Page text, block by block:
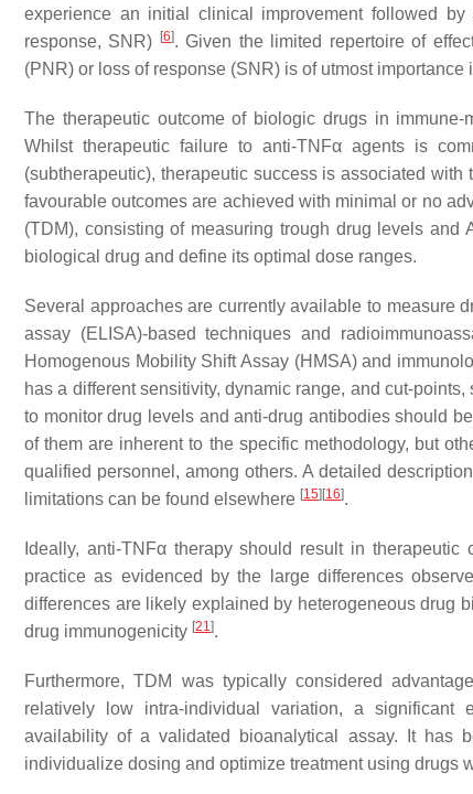
experience an initial clinical improvement followed
response, SNR)
[6]. Given the limited repertoire of
(PNR) or loss of response (SNR) is of utmost importance
The therapeutic outcome of biologic drugs in
Whilst therapeutic failure to anti-TNFα agents is
(subtherapeutic), therapeutic success is associated
favourable outcomes are achieved with minimal or no
(TDM), consisting of measuring trough drug levels
biological drug and define its optimal dose ranges.
Several approaches are currently available to measure
assay (ELISA)-based techniques and
Homogenous Mobility Shift Assay (HMSA) and
has a different sensitivity, dynamic range, and cut-
to monitor drug levels and anti-drug antibodies should
of them are inherent to the specific methodology, but
qualified personnel, among others. A detailed
limitations can be found elsewhere [15] [16].
Ideally, anti-TNFα therapy should result in
practice as evidenced by the large differences
differences are likely explained by heterogeneous drug
drug immunogenicity [21].
Furthermore, TDM was typically considered
relatively low intra-individual variation, a significant
availability of a validated bioanalytical assay. It has
individualize dosing and optimize treatment using drugs